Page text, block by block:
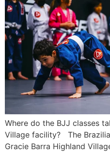
Where do the BJJ classes
Village facility? The
Gracie Barra Highland